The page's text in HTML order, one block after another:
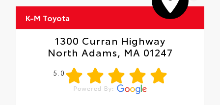
K-M Toyota
1300 Curran Highway
North Adams, MA 01247
5.0